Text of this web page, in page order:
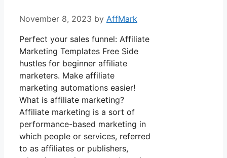
November 8, 2023 by AffMark
Perfect your sales funnel: Affiliate
Marketing Templates Free Side
hustles for beginner affiliate
marketers. Make affiliate
marketing automations easier!
What is affiliate marketing?
Affiliate marketing is a sort of
performance-based marketing in
which people or services, referred
to as affiliates or publishers,